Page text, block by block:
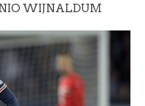
WIJNALDUM